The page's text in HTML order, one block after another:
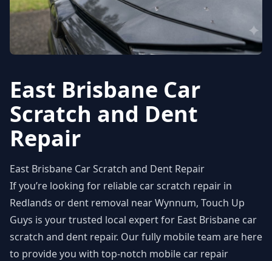
East Brisbane Car
Scratch and Dent
Repair
East Brisbane Car Scratch and Dent Repair
If you’re looking for reliable car scratch repair in
Redlands or dent removal near Wynnum, Touch Up
Guys is your trusted local expert for East Brisbane car
scratch and dent repair. Our fully mobile team are here
to provide you with top-notch mobile car repair